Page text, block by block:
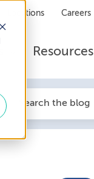
Locations Careers
Resources